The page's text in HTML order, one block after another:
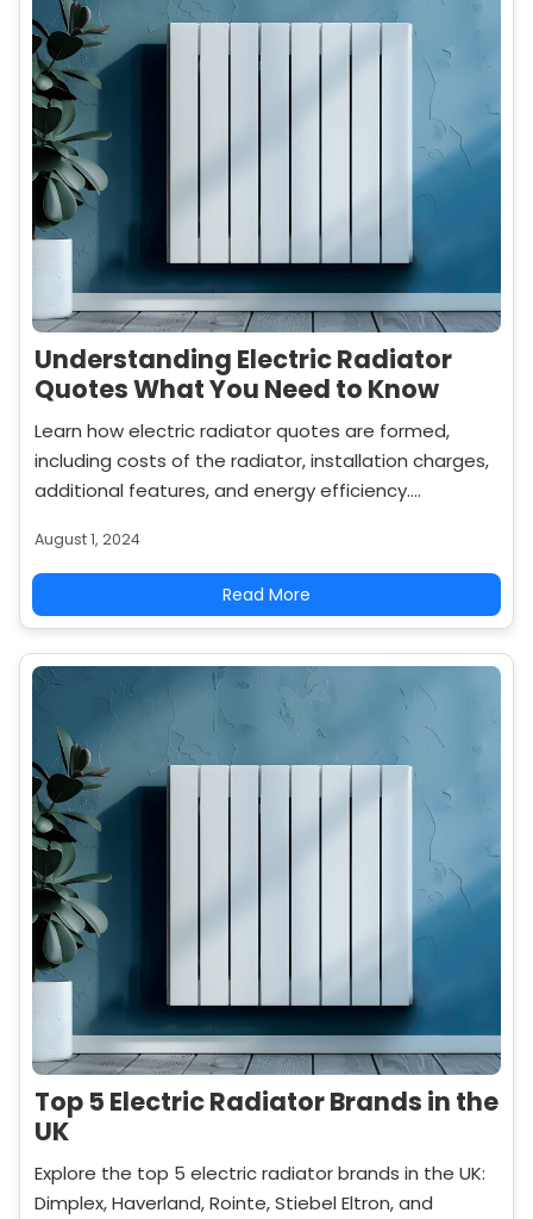
Understanding Electric Radiator
Quotes What You Need to Know
Learn how electric radiator quotes are formed,
including costs of the radiator, installation charges,
additional features, and energy efficiency.
for your investment.
August 1, 2024
Read More
Top 5 Electric Radiator Brands in the
UK
Explore the top 5 electric radiator brands in the UK:
Dimplex, Haverland, Rointe, Stiebel Eltron, and